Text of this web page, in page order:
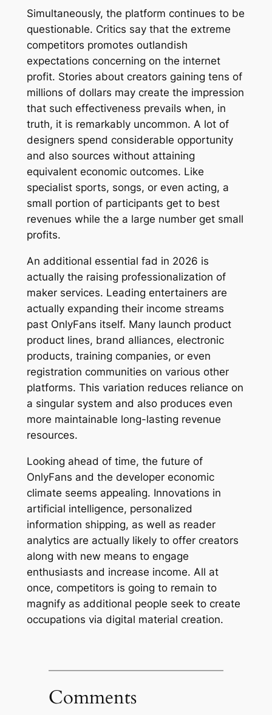
Simultaneously, the platform continues to be
questionable. Critics say that the extreme
competitors promotes outlandish
expectations concerning on the internet
profit. Stories about creators gaining tens of
millions of dollars may create the impression
that such effectiveness prevails when, in
truth, it is remarkably uncommon. A lot of
designers spend considerable opportunity
and also sources without attaining
equivalent economic outcomes. Like
specialist sports, songs, or even acting, a
small portion of participants get to best
revenues while the a large number get small
profits.
An additional essential fad in 2026 is
actually the raising professionalization of
maker services. Leading entertainers are
actually expanding their income streams
past OnlyFans itself. Many launch product
product lines, brand alliances, electronic
products, training companies, or even
registration communities on various other
platforms. This variation reduces reliance on
a singular system and also produces even
more maintainable long-lasting revenue
resources.
Looking ahead of time, the future of
OnlyFans and the developer economic
climate seems appealing. Innovations in
artificial intelligence, personalized
information shipping, as well as reader
analytics are actually likely to offer creators
along with new means to engage
enthusiasts and increase income. All at
once, competitors is going to remain to
magnify as additional people seek to create
occupations via digital material creation.
Comments